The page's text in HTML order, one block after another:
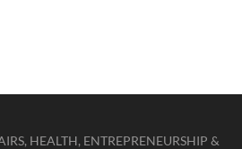
HEALTH, ENTREPRENEURSHIP &